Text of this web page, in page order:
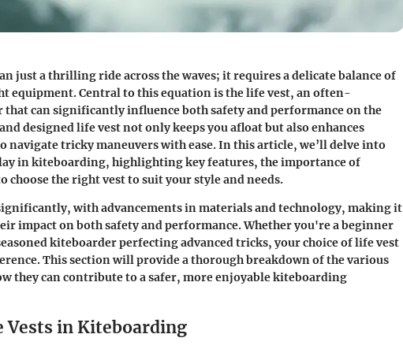
just a thrilling ride across the waves; it requires a delicate balance of
equipment. Central to this equation is the life vest, an often-
that can significantly influence both safety and performance on the
designed life vest not only keeps you afloat but also enhances
tricky maneuvers with ease. In this article, we’ll delve into
in kiteboarding, highlighting key features, the importance of
choose the right vest to suit your style and needs.
with advancements in materials and technology, making it
impact on both safety and performance. Whether you're a beginner
kiteboarder perfecting advanced tricks, your choice of life vest
This section will provide a thorough breakdown of the various
they can contribute to a safer, more enjoyable kiteboarding
Vests in Kiteboarding